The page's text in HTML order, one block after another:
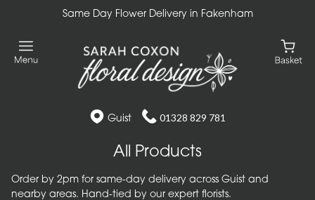
Same Day Flower Delivery in Fakenham
Guist 01328 829 781
All Products
Order by 2pm for same-day delivery across Guist and
nearby areas. Hand-tied by our expert florists.
All
Bouquets